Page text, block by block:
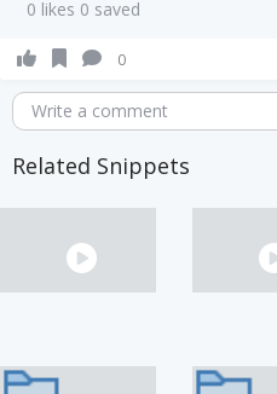
0 likes 0 saved
0
Write a comment
Related Snippets